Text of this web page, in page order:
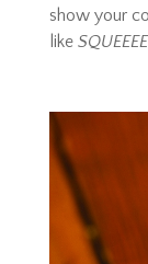
show your
like